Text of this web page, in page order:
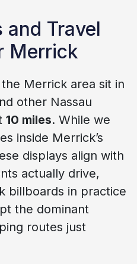
and Travel
Merrick
Merrick area sit in
other Nassau
10 miles. While we
inside Merrick’s
displays align with
actually drive,
billboards in practice
the dominant
routes just